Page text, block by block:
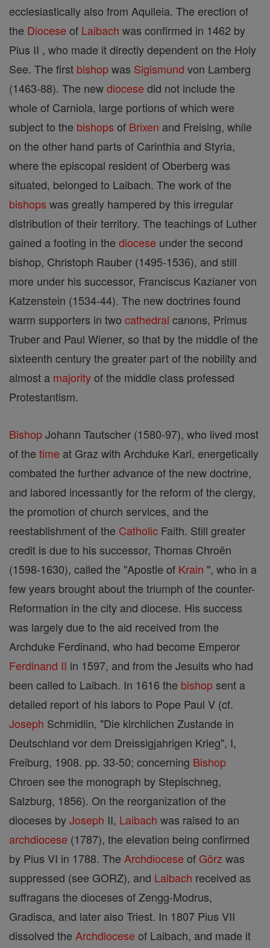
ecclesiastically also from Aquileia. The erection of
the Diocese of Laibach was confirmed in 1462 by
Pius II , who made it directly dependent on the Holy
See. The first bishopwas Sigismund von Lamberg
(1463-88). The newdiocese did not include the
whole of Carniola, large portions of which were
subject to the bishops of Brixen and Freising, while
on the other hand parts of Carinthia and Styria,
where the episcopal resident of Oberberg was
situated, belonged to Laibach. The work of the
bishops was greatly hampered by this irregular
distribution of their territory. The teachings of Luther
gained a footing in the diocese under the second
bishop, Christoph Rauber (1495-1536), and still
more under his successor, Franciscus Kazianer von
Katzenstein (1534-44). The new doctrines found
warm supporters in two cathedral canons, Primus
Truber and Paul Wiener, so that by the middle of the
sixteenth century the greater part of the nobility and
almost a majorityof the middle class professed
Protestantism.
BishopJohann Tautscher (1580-97), who lived most
of the time at Graz with Archduke Karl, energetically
combated the further advance of the new doctrine,
and labored incessantly for the reform of the clergy,
the promotion of church services, and the
reestablishment of the Catholic Faith. Still greater
credit is due to his successor, Thomas Chroën
(1598-1630), called the "Apostle of Krain ", who in a
few years brought about the triumph of the counter-
Reformation in the city and diocese. His success
was largely due to the aid received from the
Archduke Ferdinand, who had become Emperor
Ferdinand II in 1597, and from the Jesuits who had
been called to Laibach. In 1616 the bishopsent a
detailed report of his labors to Pope Paul V (cf.
Joseph Schmidlin, "Die kirchlichen Zustande in
Deutschland vor dem Dreissigjahrigen Krieg", I,
Freiburg, 1908. pp. 33-50; concerning Bishop
Chroen see the monograph by Stepischneg,
Salzburg, 1856). On the reorganization of the
dioceses byJoseph II, Laibach was raised to an
archdiocese (1787), the elevation being confirmed
by Pius VI in 1788. The Archdiocese of Görz was
suppressed (see GORZ), and Laibach received as
suffragans the dioceses of Zengg-Modrus,
Gradisca, and later also Triest. In 1807 Pius VII
dissolved the Archdiocese of Laibach, and made it